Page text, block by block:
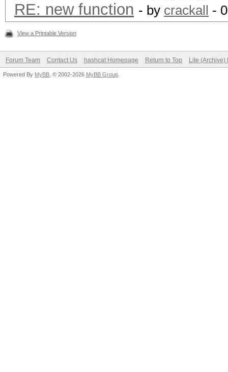
RE: new function - by crackall -
View a Printable Version
Forum Team Contact Us hashcat Homepage Return to Top Lite (Archive)
Powered By MyBB , © 2002-2026 MyBB Group